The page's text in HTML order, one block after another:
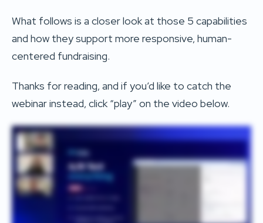
What follows is a closer look at those 5 capabilities
and how they support more responsive, human-
centered fundraising.
Thanks for reading, and if you’d like to catch the
webinar instead, click “play” on the video below.